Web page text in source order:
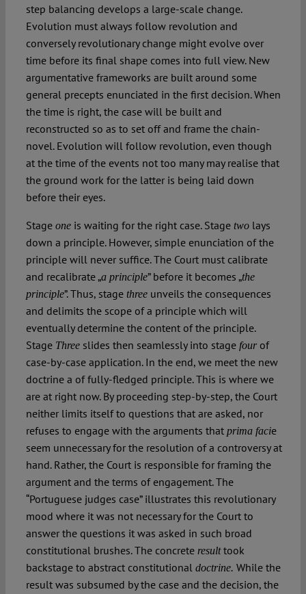
step balancing develops a large-scale change.
Evolution must always follow revolution and
conversely revolutionary change might evolve over
time before its final shape comes into full view. New
argumentative frameworks are built around some
general precepts enunciated in the first decision. When
the time is right, the case will be built and
reconstructed so as to set off and frame the chain-
novel. Evolution will follow revolution, even though
at the time of the events not too many may realise that
the ground work for the latter is being laid down
before their eyes.
Stage oneis waiting for the right case. Stage twolays
down a principle. However, simple enunciation of the
principle will never suffice. The Court must calibrate
and recalibrate „a principle” before it becomes „the
principle”. Thus, stage threeunveils the consequences
and delimits the scope of a principle which will
eventually determine the content of the principle.
Stage Three slides then seamlessly into stage four of
case-by-case application. In the end, we meet the new
doctrine a of fully-fledged principle. This is where we
are at right now. By proceeding step-by-step, the Court
neither limits itself to questions that are asked, nor
refuses to engage with the arguments that prima facie
seem unnecessary for the resolution of a controversy at
hand. Rather, the Court is responsible for framing the
argument and the terms of engagement. The
“Portuguese judges case” illustrates this revolutionary
mood where it was not necessary for the Court to
answer the questions it was asked in such broad
constitutional brushes. The concrete resulttook
backstage to abstract constitutional doctrine. While the
result was subsumed by the case and the decision, the